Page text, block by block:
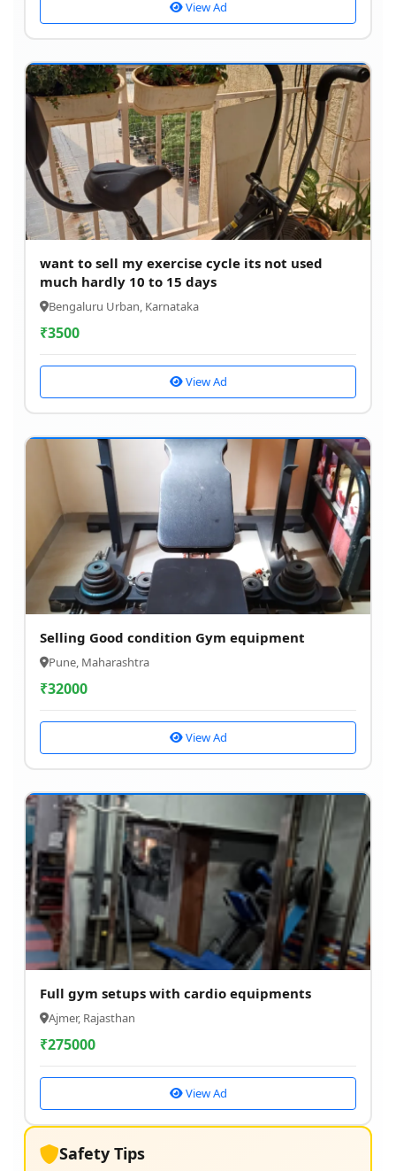
View Ad
want to sell my exercise cycle its not used
much hardly 10 to 15 days
Bengaluru Urban, Karnataka
₹3500
View Ad
Selling Good condition Gym equipment
Pune, Maharashtra
₹32000
View Ad
Full gym setups with cardio equipments
Ajmer, Rajasthan
₹275000
View Ad
Safety Tips